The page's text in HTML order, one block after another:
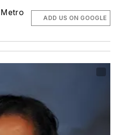
ADD US ON GOOGLE